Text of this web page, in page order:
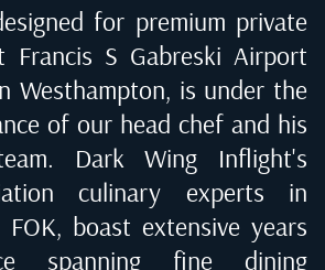
for premium private
Francis S Gabreski Airport
Westhampton, is under the
of our head chef and his
Dark Wing Inflight's
culinary experts in
FOK, boast extensive years
spanning fine dining